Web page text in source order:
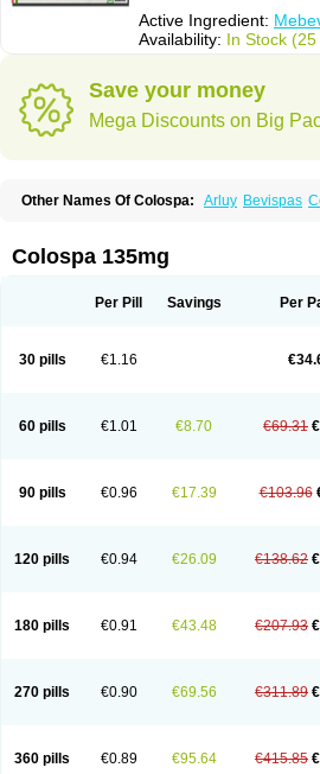
Active Ingredient:
Availability: In Stock
Save your money
Mega Discounts on Big
Other Names Of Colospa: Arluy Bevispas
Iriban Manil Mave Meberine
Mebeverinum Mebeverixx lyssia
Spasmotalin Verimed Verine Veron
Colospa 135mg
Per Pill Savings Per
30 pills €1.16
60 pills €1.01 €8.70 €69.31
90 pills €0.96 €17.39 €103.96
120 pills €0.94 €26.09 €138.62
180 pills €0.91 €43.48 €207.93
270 pills €0.90 €69.56 €311.89
360 pills €0.89 €95.64 €415.85